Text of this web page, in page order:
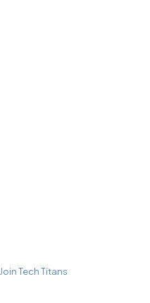
Join Tech Titans